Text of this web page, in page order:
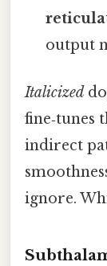
output
Italicized
fine‑tunes
indirect
ignore.